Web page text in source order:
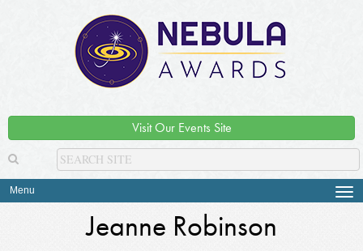
Visit Our Events Site
Menu
Jeanne Robinson